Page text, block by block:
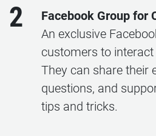
2
Facebook Group for
An exclusive
customers to
They can share their
questions, and
tips and tricks.